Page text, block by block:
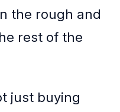
the rough and
rest of the
just buying